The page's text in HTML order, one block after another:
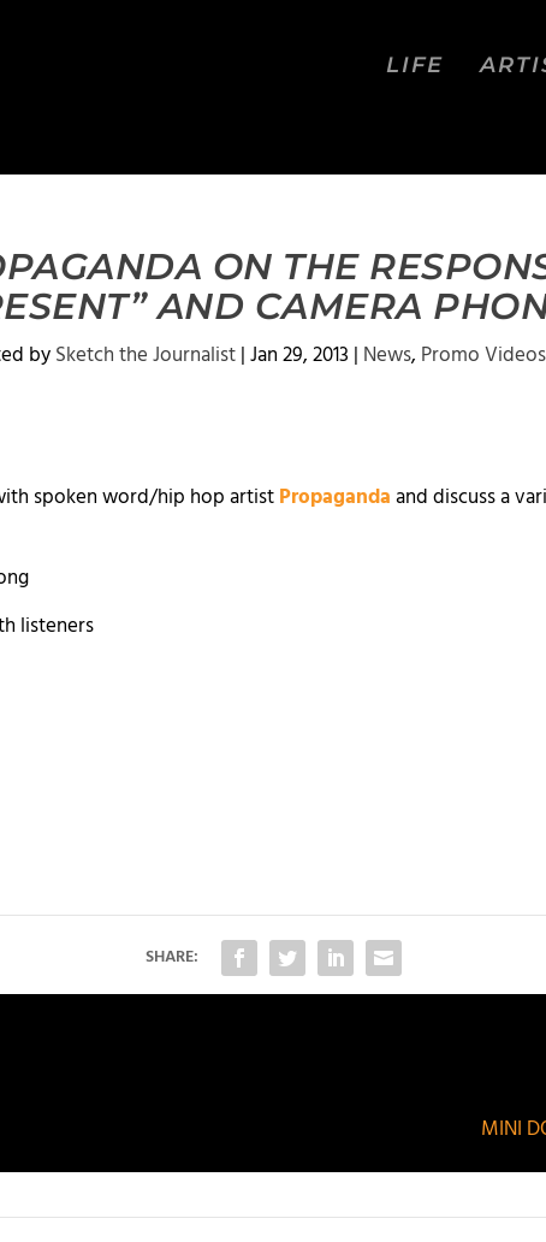
LIFE
ON THE
AND CAMERA
bySketch the Journalist|Jan 29, 2013 | News, Promo Videos
spoken word/hip hop artistPropagandaand discuss a
listeners
SHARE:
MINI